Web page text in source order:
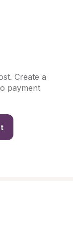
Create a
payment